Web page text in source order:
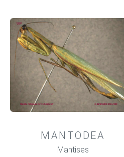
MANTODEA
Mantises